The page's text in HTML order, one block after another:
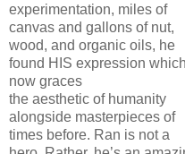
experimentation, miles of
canvas and gallons of nut,
wood, and organic oils, he
found HIS expression which
now graces
the aesthetic of humanity
alongside masterpieces of
times before. Ran is not a